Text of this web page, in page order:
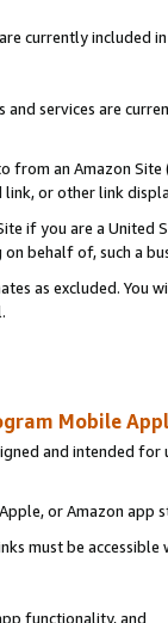
currently included
services are
from an Amazon
or other link
if you are a
behalf of, such a
as excluded. You
Mobile
and intended
or Amazon app
must be accessible
functionality, and